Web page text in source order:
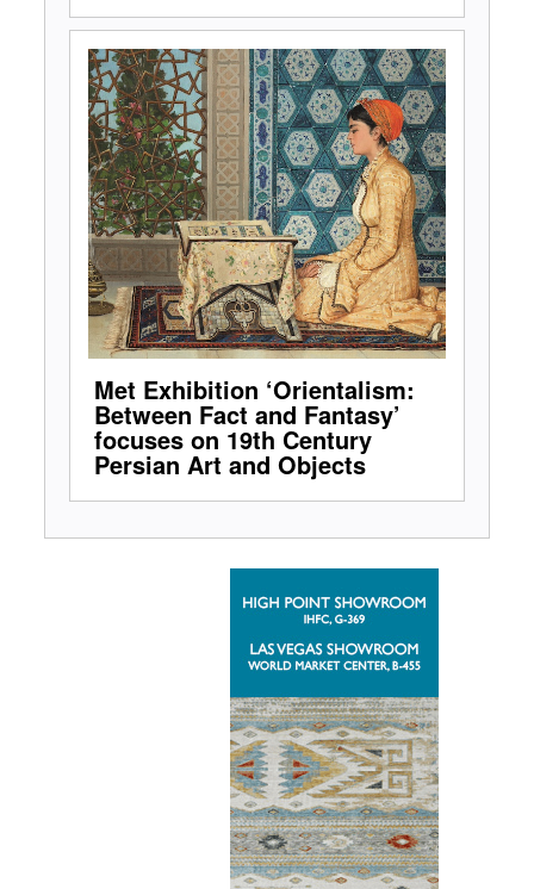
Met Exhibition ‘Orientalism:
Between Fact and Fantasy’
focuses on 19th Century
Persian Art and Objects